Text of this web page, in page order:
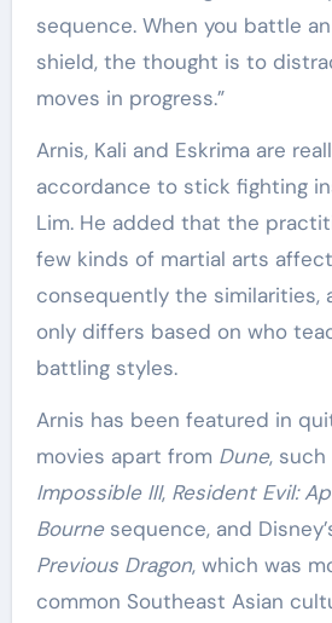
sequence. When you battle
shield, the thought is to
moves in progress.”
Arnis, Kali and Eskrima are
accordance to stick fighting
Lim. He added that the
few kinds of martial arts
consequently the similarities,
only differs based on who
battling styles.
Arnis has been featured in
movies apart from Dune, such
Impossible III, Resident Evil:
Bourne sequence, and
Previous Dragon, which was
common Southeast Asian